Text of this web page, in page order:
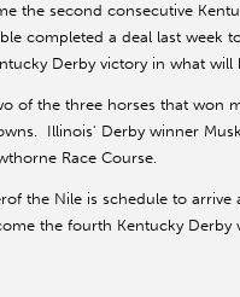
the second consecutive
completed a deal last week
Derby victory in what
of the three horses that won
Illinois' Derby winner
Race Course.
the Nile is schedule to
the fourth Kentucky Derby